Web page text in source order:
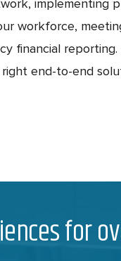
implementing
workforce,
financial
end-to-end
for